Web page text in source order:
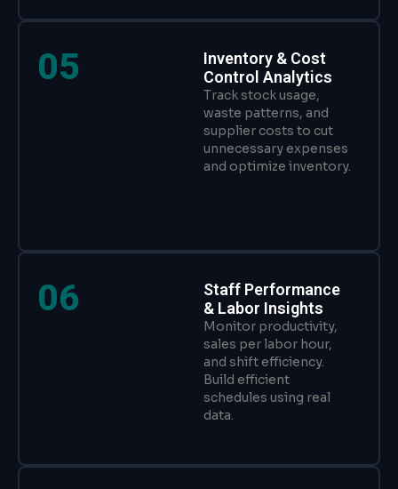
05
Inventory & Cost
Control Analytics
Track stock usage,
waste patterns, and
supplier costs to cut
unnecessary expenses
and optimize inventory.
06
Staff Performance
& Labor Insights
Monitor productivity,
sales per labor hour,
and shift efficiency.
Build efficient
schedules using real
data.